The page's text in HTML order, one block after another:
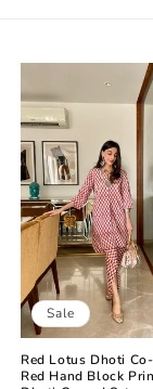
Sale
Red Lotus Dhoti
Red Hand Block